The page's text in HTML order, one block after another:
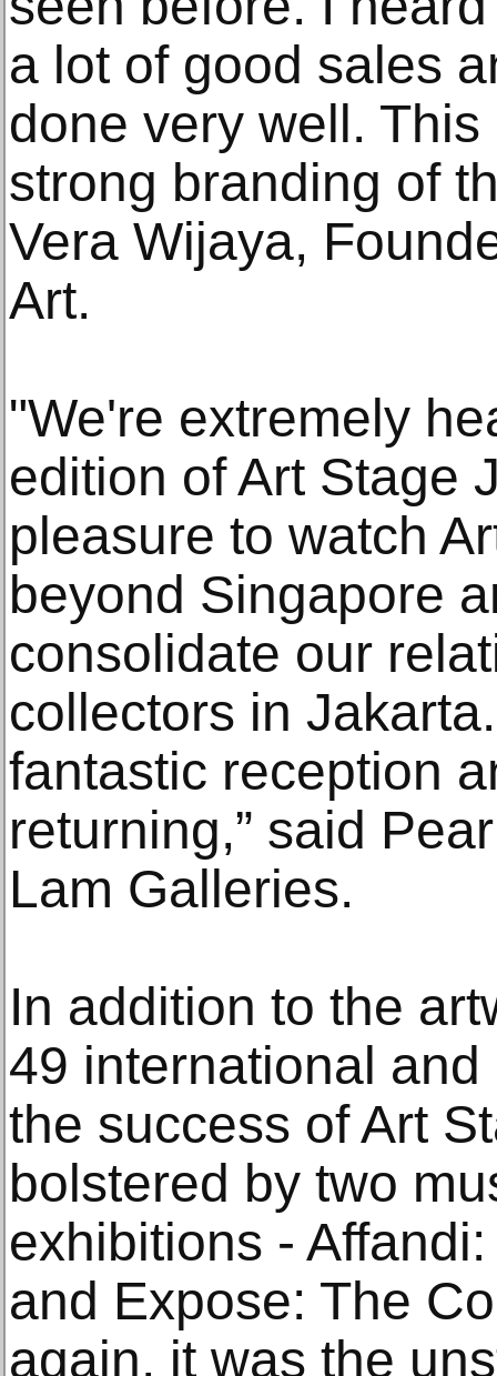
a lot of good sales
done very well.
strong branding of
Vera Wijaya,
Art.
"We're extremely
edition of Art Stage
pleasure to watch
beyond Singapore
consolidate our
collectors in
fantastic reception
returning,” said
Lam Galleries.
In addition to the
49 international
the success of Art
bolstered by two
exhibitions -
and Expose: The
again, it was the